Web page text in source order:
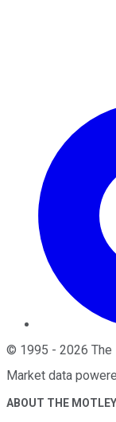
© 1995 - 2026 The
Market data
ABOUT THE